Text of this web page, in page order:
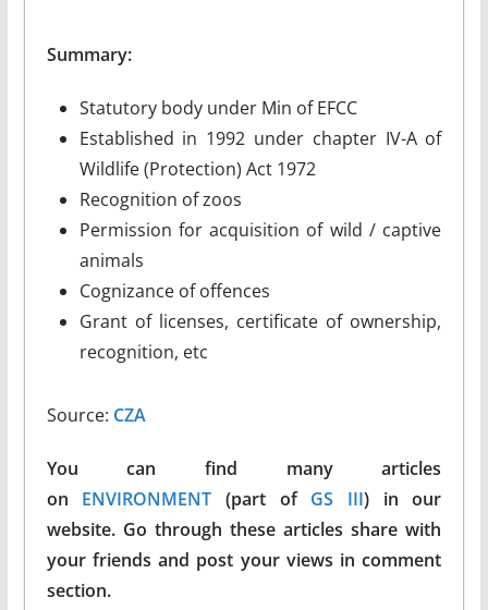
Summary:
Statutory body under Min of EFCC
Established in 1992 under chapter IV-A of
Wildlife (Protection) Act 1972
Recognition of zoos
Permission for acquisition of wild / captive
animals
Cognizance of offences
Grant of licenses, certificate of ownership,
recognition, etc
Source: CZA
You can find many articles
on ENVIRONMENT(part of GS III) in our
website. Go through these articles share with
your friends and post your views in comment
section.